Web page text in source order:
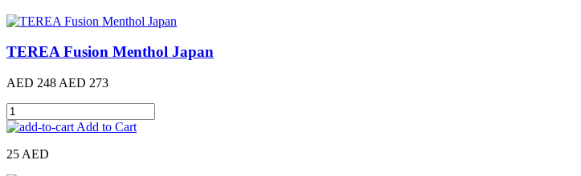
TEREA Fusion Menthol Japan
AED 248 AED 273
Add to Cart
25 AED